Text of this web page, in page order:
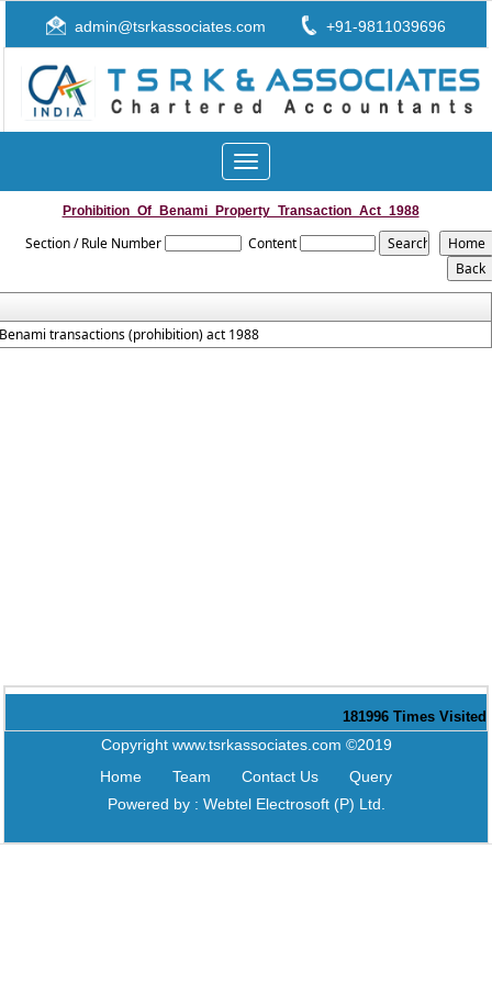
admin@tsrkassociates.com +91-9811039696
Toggle
navigation
Prohibition_Of_Benami_Property_Transaction_Act_1988
Section / Rule Number Content
transactions (prohibition) act 1988
181996 Times Visited
Copyright www.tsrkassociates.com ©2019
Home
Team Contact Us
Query
Powered by : Webtel Electrosoft (P) Ltd.